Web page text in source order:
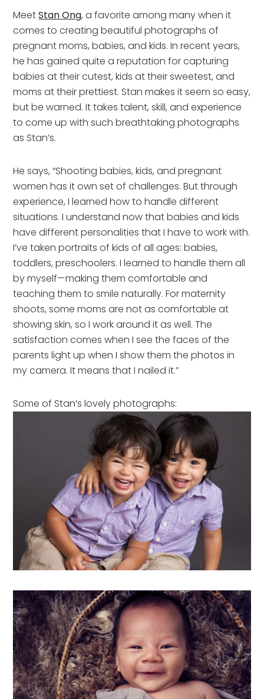
MeetStan Ong, a favorite among many when it
comes to creating beautiful photographs of
pregnant moms, babies, and kids. In recent years,
he has gained quite a reputation for capturing
babies at their cutest, kids at their sweetest, and
moms at their prettiest. Stan makes it seem so easy,
but be warned. It takes talent, skill, and experience
to come up with such breathtaking photographs
as Stan’s.
He says, “Shooting babies, kids, and pregnant
women has it own set of challenges. But through
experience, I learned how to handle different
situations. I understand now that babies and kids
have different personalities that I have to work with.
I’ve taken portraits of kids of all ages: babies,
toddlers, preschoolers. I learned to handle them all
by myself—making them comfortable and
teaching them to smile naturally. For maternity
shoots, some moms are not as comfortable at
showing skin, so I work around it as well. The
satisfaction comes when I see the faces of the
parents light up when I show them the photos in
my camera. It means that I nailed it.”
Some of Stan’s lovely photographs: